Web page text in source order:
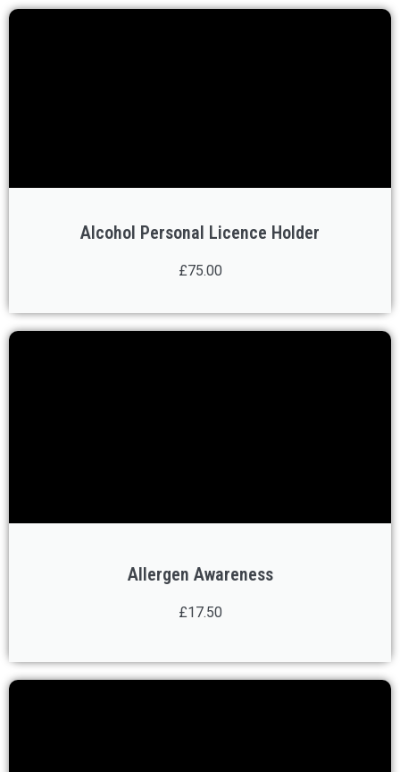
Alcohol Personal Licence Holder
£75.00
Allergen Awareness
£17.50